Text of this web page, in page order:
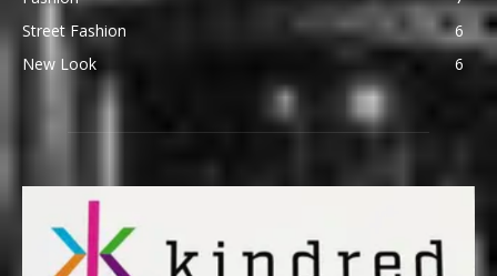
Street Fashion
6
New Look
6